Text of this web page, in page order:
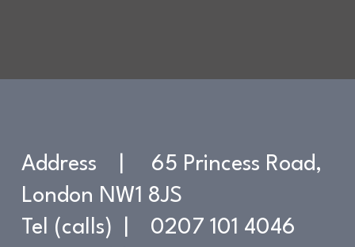
Address | 65 Princess Road,
London NW1 8JS
Tel (calls) | 0207 101 4046